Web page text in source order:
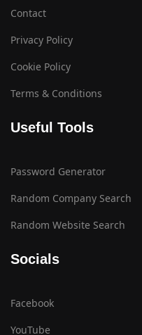
Contact
Privacy Policy
Cookie Policy
Terms & Conditions
Useful Tools
Password Generator
Random Company Search
Random Website Search
Socials
Facebook
YouTube